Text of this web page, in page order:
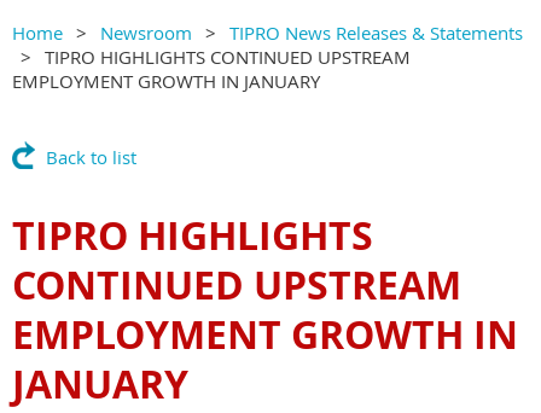
Home Newsroom
TIPRO News Releases & Statements
TIPRO HIGHLIGHTS CONTINUED UPSTREAM
EMPLOYMENT GROWTH IN JANUARY
Back to list
TIPRO HIGHLIGHTS
CONTINUED UPSTREAM
EMPLOYMENT GROWTH IN
JANUARY